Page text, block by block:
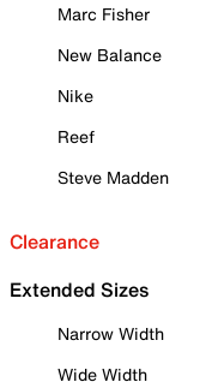
Marc Fisher
New Balance
Nike
Reef
Steve Madden
Clearance
Extended Sizes
Narrow Width
Wide Width